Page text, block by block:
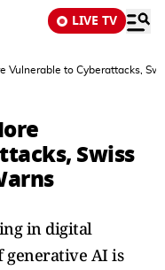
LIVE TV
Vulnerable to Cyberattacks,
Swiss
in digital
AI is